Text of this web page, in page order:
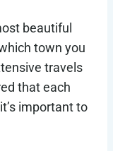
beautiful
town you
travels
that each
important to